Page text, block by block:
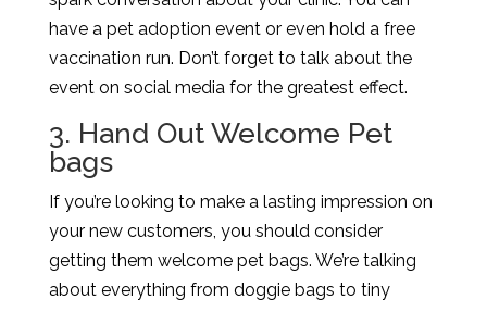
have a pet adoption event or even hold a free
vaccination run. Don’t forget to talk about the
event on social media for the greatest effect.
3. Hand Out Welcome Pet
bags
If you’re looking to make a lasting impression on
your new customers, you should consider
getting them welcome pet bags. We’re talking
about everything from doggie bags to tiny